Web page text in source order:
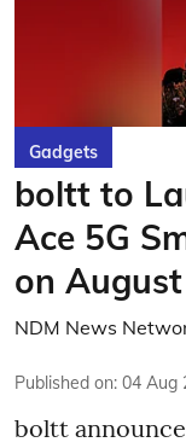
Gadgets
boltt to
Ace 5G
on
NDM News
Published on: 04 Aug
boltt